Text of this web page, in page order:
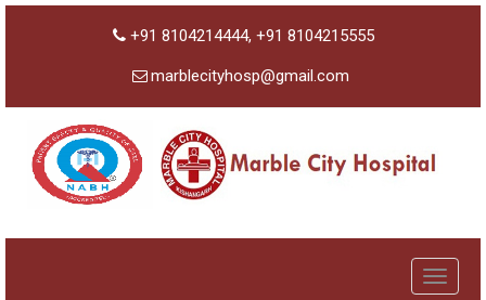
+91 8104214444, +91 8104215555
marblecityhosp@gmail.com
Toggle